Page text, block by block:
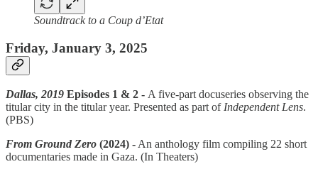
Soundtrack to a Coup d’Etat
Friday, January 3, 2025
Dallas, 2019 Episodes 1 & 2 - A five-part docuseries observing the
titular city in the titular year. Presented as part of Independent Lens.
(PBS)
From Ground Zero (2024) - An anthology film compiling 22 short
documentaries made in Gaza. (In Theaters)